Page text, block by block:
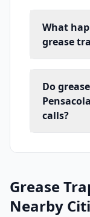
What
grease
Do
calls?
Grease
Nearby